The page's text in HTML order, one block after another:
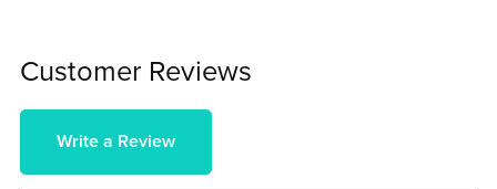
Customer Reviews
Write a Review